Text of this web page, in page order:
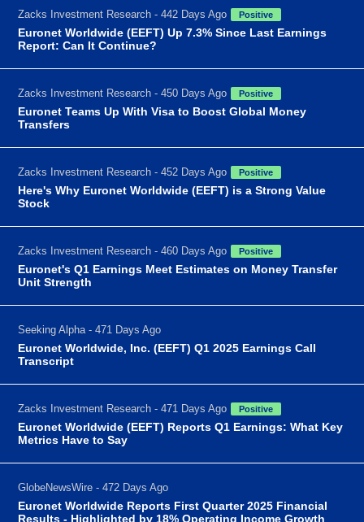
Zacks Investment Research - 442 Days Ago Positive
Euronet Worldwide (EEFT) Up 7.3% Since Last Earnings
Report: Can It Continue?
Zacks Investment Research - 450 Days Ago Positive
Euronet Teams Up With Visa to Boost Global Money
Transfers
Zacks Investment Research - 452 Days Ago Positive
Here's Why Euronet Worldwide (EEFT) is a Strong Value
Stock
Zacks Investment Research - 460 Days Ago Positive
Euronet's Q1 Earnings Meet Estimates on Money Transfer
Unit Strength
Seeking Alpha - 471 Days Ago
Euronet Worldwide, Inc. (EEFT) Q1 2025 Earnings Call
Transcript
Zacks Investment Research - 471 Days Ago Positive
Euronet Worldwide (EEFT) Reports Q1 Earnings: What Key
Metrics Have to Say
GlobeNewsWire - 472 Days Ago
Euronet Worldwide Reports First Quarter 2025 Financial
Results - Highlighted by 18% Operating Income Growth